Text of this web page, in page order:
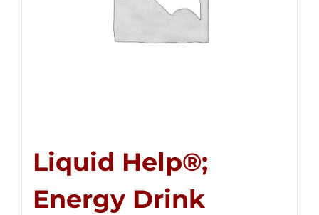
Liquid Help®;
Energy Drink